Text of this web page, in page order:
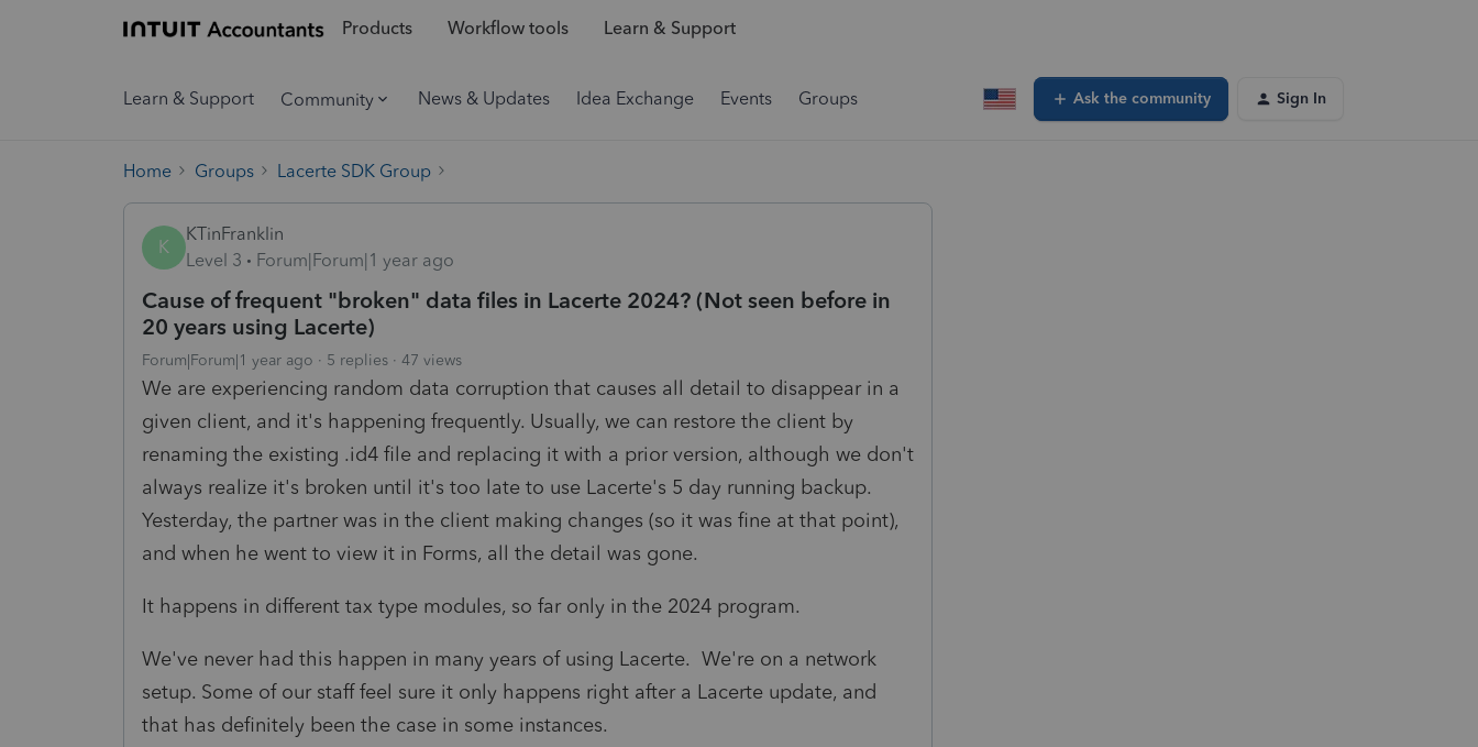
Products Workflow tools Learn & Support
Learn & Support Community News & Updates Idea Exchange Events Groups Ask the community Sign In
Home Groups Lacerte SDK Group
K
KTinFranklin
Level 3
Forum|Forum|1 year ago
Cause of frequent "broken" data files in Lacerte 2024? (Not seen before in
20 years using Lacerte)
Forum|Forum|1 year ago 5 replies 47 views
We are experiencing random data corruption that causes all detail to disappear in a
given client, and it's happening frequently. Usually, we can restore the client by
renaming the existing .id4 file and replacing it with a prior version, although we don't
always realize it's broken until it's too late to use Lacerte's 5 day running backup.
Yesterday, the partner was in the client making changes (so it was fine at that point),
and when he went to view it in Forms, all the detail was gone.
It happens in different tax type modules, so far only in the 2024 program.
We've never had this happen in many years of using Lacerte. We're on a network
setup. Some of our staff feel sure it only happens right after a Lacerte update, and
that has definitely been the case in some instances.